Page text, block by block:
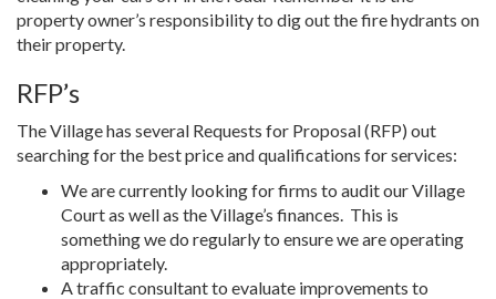
property owner’s responsibility to dig out the fire hydrants on
their property.
RFP’s
The Village has several Requests for Proposal (RFP) out
searching for the best price and qualifications for services:
We are currently looking for firms to audit our Village
Court as well as the Village’s finances. This is
something we do regularly to ensure we are operating
appropriately.
A traffic consultant to evaluate improvements to